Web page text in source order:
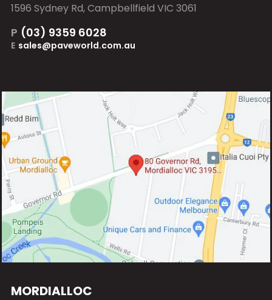
1596 Sydney Rd, Campbellfield VIC 3061
P (03) 9359 6028
E sales@paveworld.com.au
MORDIALLOC